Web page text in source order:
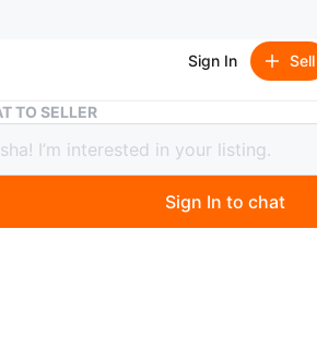
Sign In Sell
Fivklemnz Rooftop Cargo Carrier
Rooftop Cargo Carrier
ago
TO SELLER
Sign In to chat